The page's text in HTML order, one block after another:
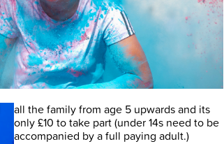
all the family from age 5 upwards and its
only £10 to take part (under 14s need to be
accompanied by a full paying adult.)